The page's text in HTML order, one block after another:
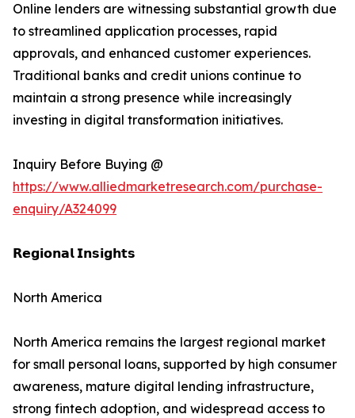
Online lenders are witnessing substantial growth due
to streamlined application processes, rapid
approvals, and enhanced customer experiences.
Traditional banks and credit unions continue to
maintain a strong presence while increasingly
investing in digital transformation initiatives.
Inquiry Before Buying @
https://www.alliedmarketresearch.com/purchase-
enquiry/A324099
𝗥𝗲𝗴𝗶𝗼𝗻𝗮𝗹 𝗜𝗻𝘀𝗶𝗴𝗵𝘁𝘀
North America
North America remains the largest regional market
for small personal loans, supported by high consumer
awareness, mature digital lending infrastructure,
strong fintech adoption, and widespread access to